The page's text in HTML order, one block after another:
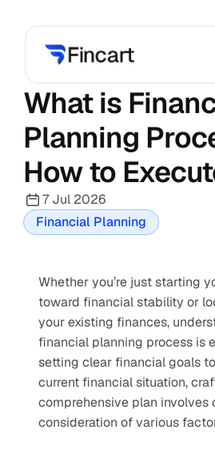
What is
Planning
How to
7 Jul 2026
Financial Planning
Whether you’re just starting
toward financial stability or
your existing finances,
financial planning process is
setting clear financial goals
current financial situation,
comprehensive plan involves
consideration of various